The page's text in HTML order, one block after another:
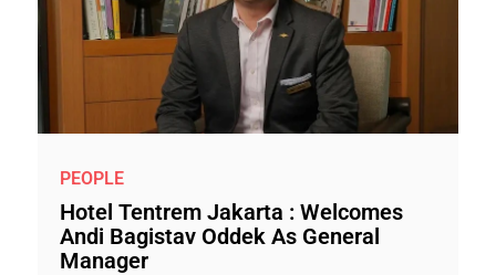
PEOPLE
Hotel Tentrem Jakarta : Welcomes
Andi Bagistav Oddek As General
Manager